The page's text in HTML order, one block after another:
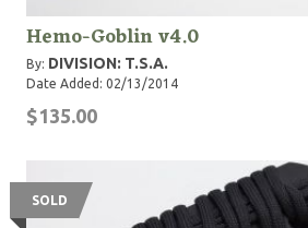
Hemo-Goblin v4.0
By: DIVISION: T.S.A.
Date Added: 02/13/2014
$135.00
SOLD